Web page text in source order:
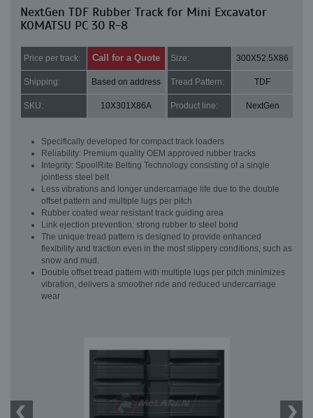
NextGen TDF Rubber Track for Mini Excavator
KOMATSU PC 30 R-8
Price per track: Call for a Quote Size: 300X52.5X86
Shipping: Based on address Tread Pattern: TDF
SKU: 10X301X86A Product line: NextGen
Specifically developed for compact track loaders
Reliability: Premium quality OEM approved rubber tracks
Integrity: SpoolRite Belting Technology consisting of a single
jointless steel belt
Less vibrations and longer undercarriage life due to the double
offset pattern and multiple lugs per pitch
Rubber coated wear resistant track guiding area
Link ejection prevention: strong rubber to steel bond
The unique tread pattern is designed to provide enhanced
flexibility and traction even in the most slippery conditions, such as
snow and mud.
Double offset tread pattern with multiple lugs per pitch minimizes
vibration, delivers a smoother ride and reduced undercarriage
wear